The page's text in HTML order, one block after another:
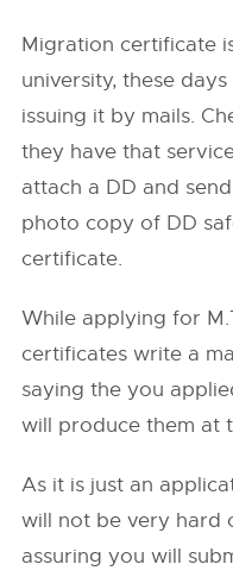
Migration certificate
university, these
issuing it by mails.
they have that
attach a DD and
photo copy of DD
certificate.
While applying for
certificates write a
saying the you
will produce them at
As it is just an
will not be very hard
assuring you will